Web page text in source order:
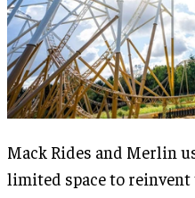
Mack Rides and Merlin
limited space to reinvent